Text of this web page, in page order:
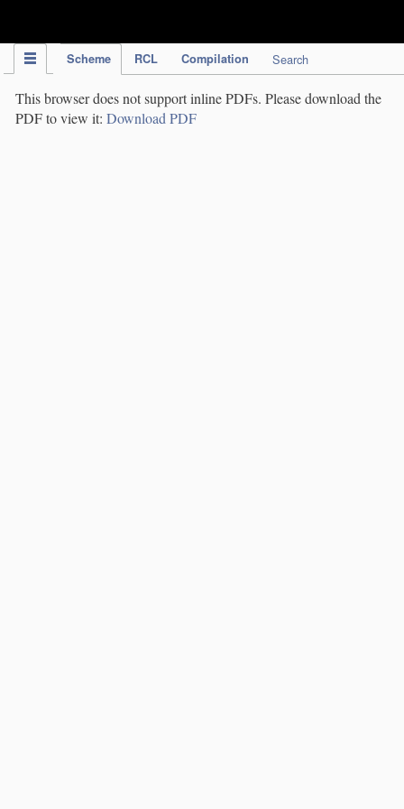
Scheme RCL Compilation Search
This browser does not support inline PDFs. Please download the
PDF to view it: Download PDF